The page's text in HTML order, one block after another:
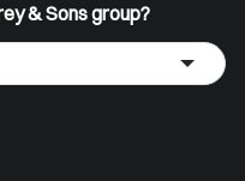
& Sons group?